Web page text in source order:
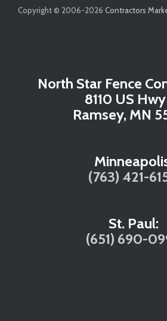
Copyright © 2006-2026 Contractors
North Star Fence
8110 US
Ramsey, MN
(763) 421-
St. Paul:
(651) 690-